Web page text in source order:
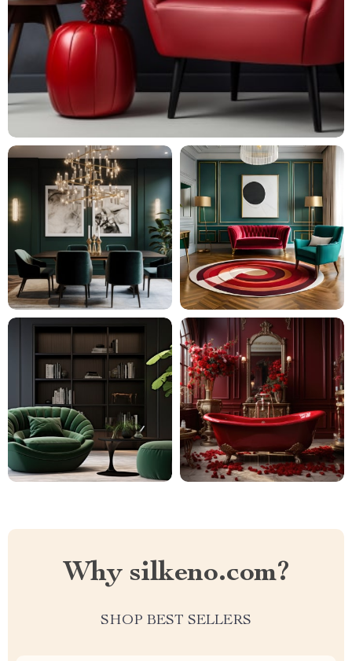
Why silkeno.com?
SHOP BEST SELLERS